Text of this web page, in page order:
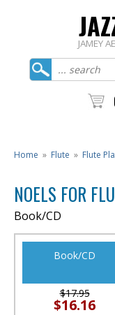
JAMEY
Home » Flute » Flute
NOELS FOR
Book/CD
Book/CD
$17.95
$16.16